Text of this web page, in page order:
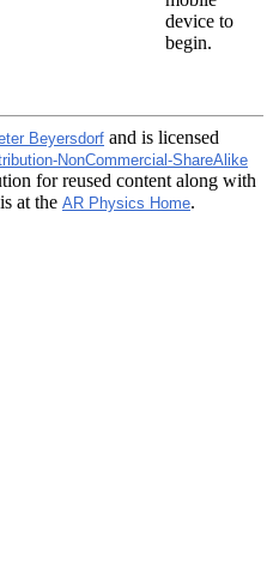
device to
begin.
Beyersdorf and is licensed
NonCommercial-ShareAlike
for reused content along with
at the AR Physics Home.